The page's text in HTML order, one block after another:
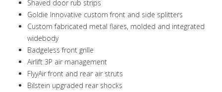
Shaved door rub strips
Goldie Innovative custom front and side splitters
Custom fabricated metal flares, molded and integrated
widebody
Badgeless front grille
Airlift 3P air management
FlyyAir front and rear air struts
Bilstein upgraded rear shocks